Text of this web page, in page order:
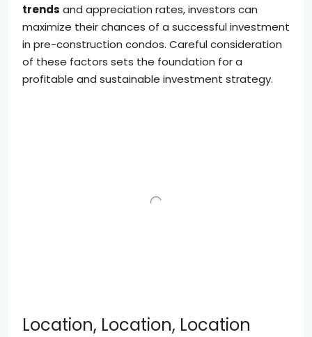
trends and appreciation rates, investors can
maximize their chances of a successful investment
in pre-construction condos. Careful consideration
of these factors sets the foundation for a
profitable and sustainable investment strategy.
Location, Location, Location